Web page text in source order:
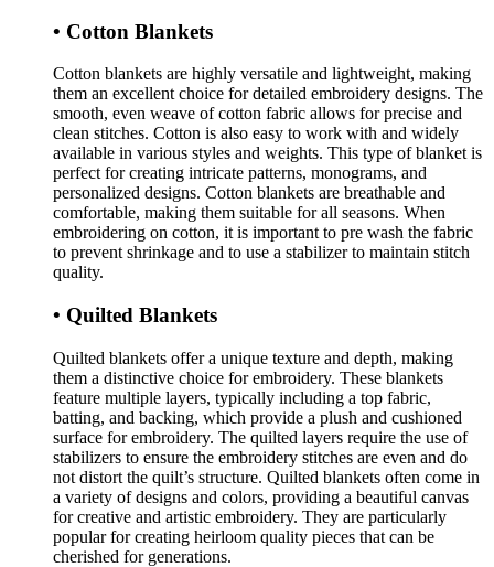
• Cotton Blankets
Cotton blankets are highly versatile and lightweight, making
them an excellent choice for detailed embroidery designs. The
smooth, even weave of cotton fabric allows for precise and
clean stitches. Cotton is also easy to work with and widely
available in various styles and weights. This type of blanket is
perfect for creating intricate patterns, monograms, and
personalized designs. Cotton blankets are breathable and
comfortable, making them suitable for all seasons. When
embroidering on cotton, it is important to pre wash the fabric
to prevent shrinkage and to use a stabilizer to maintain stitch
quality.
• Quilted Blankets
Quilted blankets offer a unique texture and depth, making
them a distinctive choice for embroidery. These blankets
feature multiple layers, typically including a top fabric,
batting, and backing, which provide a plush and cushioned
surface for embroidery. The quilted layers require the use of
stabilizers to ensure the embroidery stitches are even and do
not distort the quilt’s structure. Quilted blankets often come in
a variety of designs and colors, providing a beautiful canvas
for creative and artistic embroidery. They are particularly
popular for creating heirloom quality pieces that can be
cherished for generations.